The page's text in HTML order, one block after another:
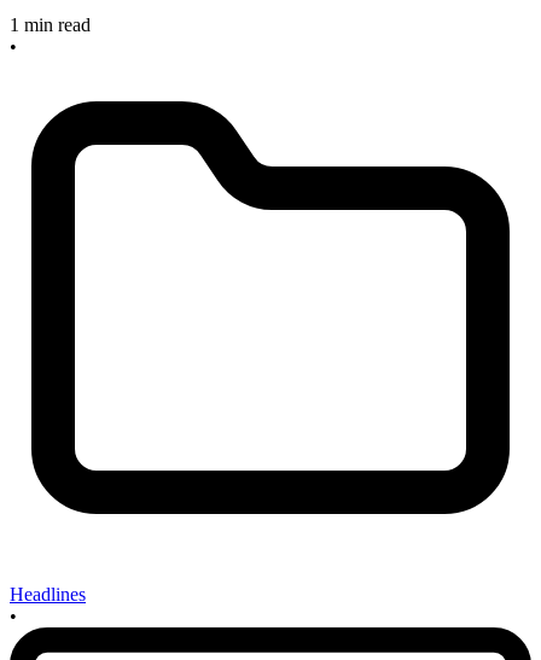
1 min read
•
Headlines
•